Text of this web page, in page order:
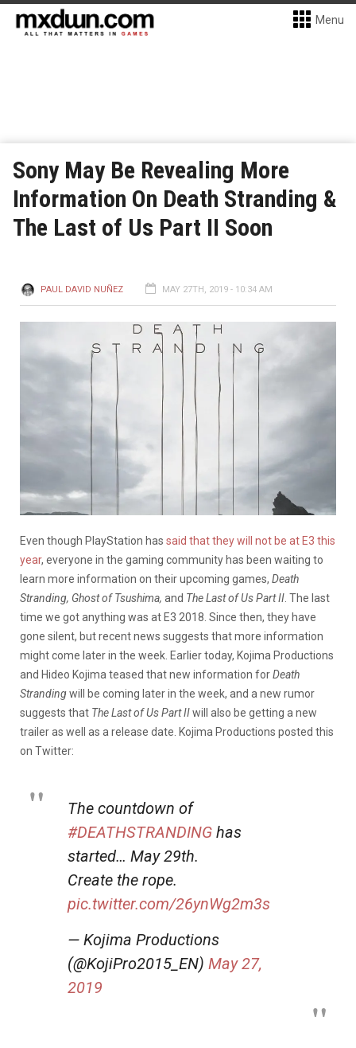
Menu
Sony May Be Revealing More
Information On Death Stranding &
The Last of Us Part II Soon
PAUL DAVID NUÑEZ MAY 27TH, 2019 - 10:34 AM
Even though PlayStation has said that they will not be at E3 this
year, everyone in the gaming community has been waiting to
learn more information on their upcoming games, Death
Stranding, Ghost of Tsushima, and The Last of Us Part II . The last
time we got anything was at E3 2018. Since then, they have
gone silent, but recent news suggests that more information
might come later in the week. Earlier today, Kojima Productions
and Hideo Kojima teased that new information forDeath
Strandingwill be coming later in the week, and a new rumor
suggests that The Last of Us Part IIwill also be getting a new
trailer as well as a release date. Kojima Productions posted this
on Twitter:
The countdown of
#DEATHSTRANDING has
started… May 29th.
Create the rope.
pic.twitter.com/26ynWg2m3s
— Kojima Productions
(@KojiPro2015_EN) May 27,
2019